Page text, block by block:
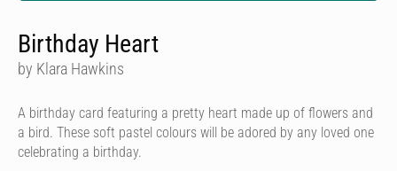
Birthday Heart
by Klara Hawkins
A birthday card featuring a pretty heart made up of flowers and
a bird. These soft pastel colours will be adored by any loved one
celebrating a birthday.